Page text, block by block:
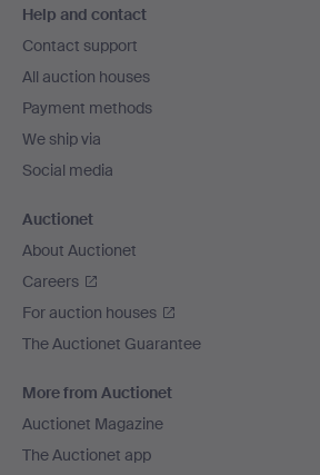
navigation
Help and contact
Contact support
All auction houses
Payment methods
We ship via
Social media
Auctionet
About Auctionet
Careers
For auction houses
The Auctionet Guarantee
More from Auctionet
Auctionet Magazine
The Auctionet app